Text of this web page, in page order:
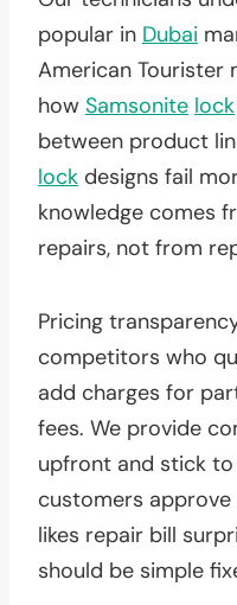
popular in Dubai
American Tourister
how Samsonite lock
between product
lock designs fail
knowledge comes
repairs, not from
Pricing
competitors who
add charges for
fees. We provide
upfront and stick
customers
likes repair bill
should be simple